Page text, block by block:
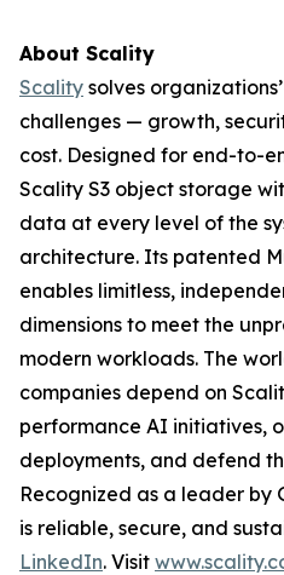
About Scality
Scality solves
challenges — growth,
cost. Designed for end-to-
Scality S3 object storage
data at every level of the
architecture. Its patented
enables limitless,
dimensions to meet the
modern workloads. The
companies depend on
performance AI initiatives,
deployments, and defend
Recognized as a leader by
is reliable, secure, and
LinkedIn. Visit